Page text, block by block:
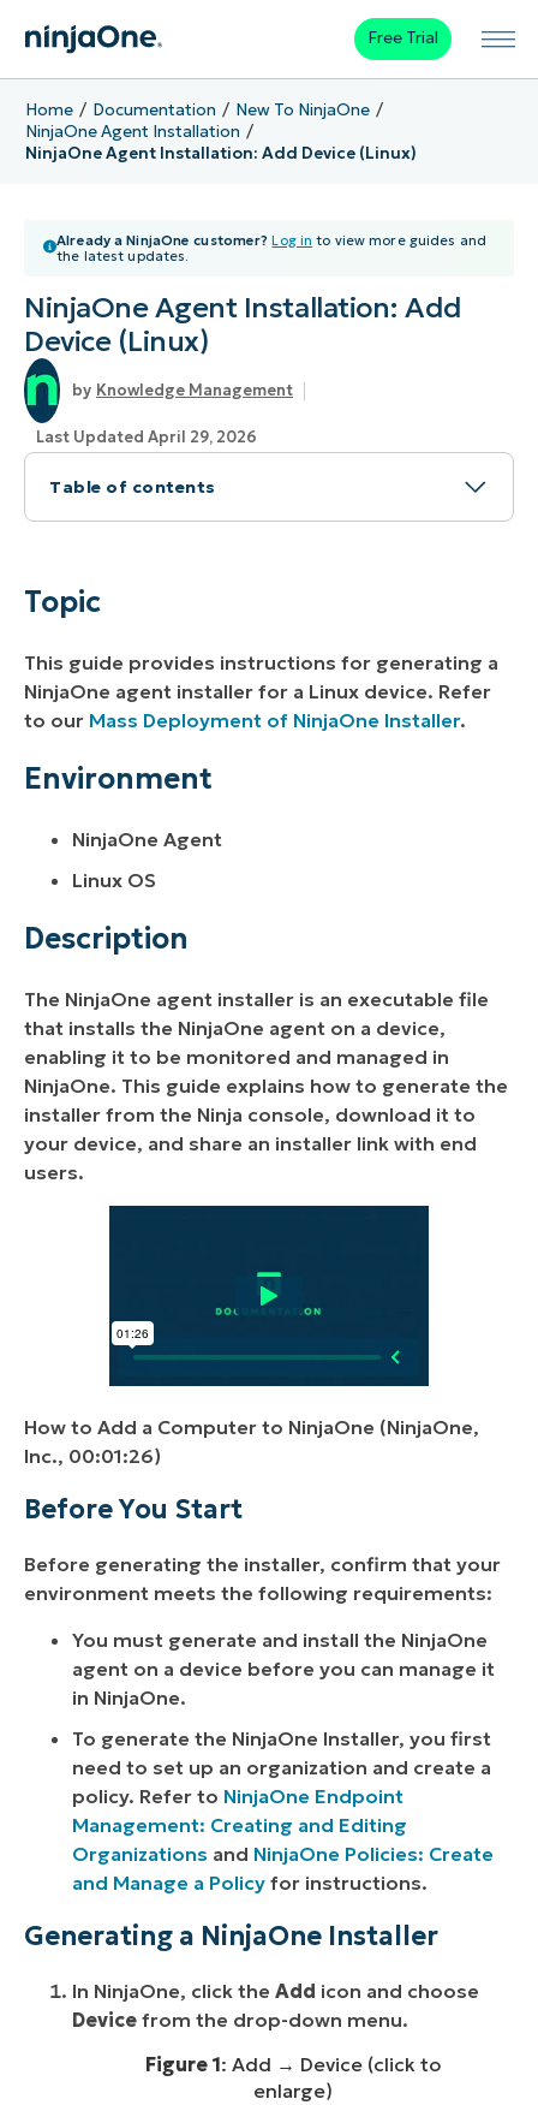
Free Trial
Home Documentation
New To NinjaOne
NinjaOne Agent Installation
NinjaOne Agent Installation: Add Device (Linux)
Already a NinjaOne customer? Log in to view more guides and
the latest updates.
NinjaOne Agent Installation: Add
Device (Linux)
Knowledge Management
Last Updated April 29, 2026
Table of contents
Topic
Additional Resources
Topic
This guide provides instructions for generating a
NinjaOne agent installer for a Linux device. Refer
to our Mass Deployment of NinjaOne Installer.
Environment
NinjaOne Agent
Linux OS
Description
The NinjaOne agent installer is an executable file
that installs the NinjaOne agent on a device,
enabling it to be monitored and managed in
NinjaOne. This guide explains how to generate the
installer from the Ninja console, download it to
your device, and share an installer link with end
users.
How to Add a Computer to NinjaOne (NinjaOne,
Inc., 00:01:26)
Before You Start
Before generating the installer, confirm that your
environment meets the following requirements:
You must generate and install the NinjaOne
agent on a device before you can manage it
in NinjaOne.
To generate the NinjaOne Installer, you first
need to set up an organization and create a
policy. Refer to NinjaOne Endpoint
Management: Creating and Editing
Organizations and NinjaOne Policies: Create
and Manage a Policy for instructions.
Generating a NinjaOne Installer
In NinjaOne, click the Add icon and choose
Device from the drop-down menu.
Figure 1: Add → Device (click to
enlarge)